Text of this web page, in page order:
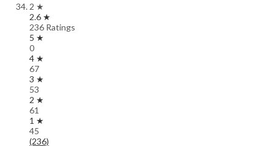
2 ★
2.6 ★
236 Ratings
5 ★
0
4 ★
67
3 ★
53
2 ★
61
1 ★
45
(236)